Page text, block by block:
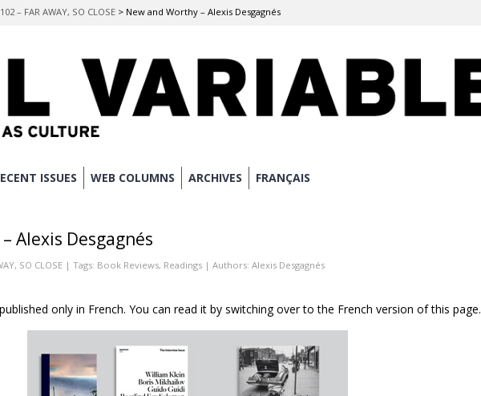
– FAR AWAY, SO CLOSE > New and Worthy – Alexis Desgagnés
ISSUES WEB COLUMNS ARCHIVES FRANÇAIS
Alexis Desgagnés
SO CLOSE | Tags: Book Reviews, Readings | Authors: Alexis Desgagnés
only in French. You can read it by switching over to the French version of this page.